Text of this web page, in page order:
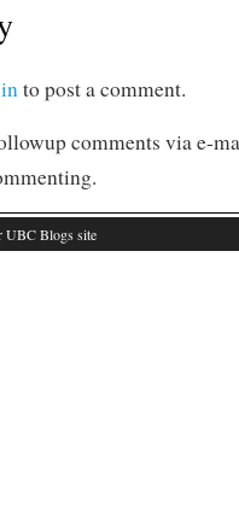
to post a comment.
comments via e-
UBC Blogs site